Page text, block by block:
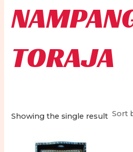
TORAJA
Showing the single result